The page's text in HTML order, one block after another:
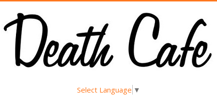
Select Language ▼